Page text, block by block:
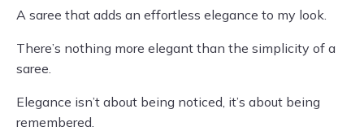
A saree that adds an effortless elegance to my look.
There’s nothing more elegant than the simplicity of a
saree.
Elegance isn’t about being noticed, it’s about being
remembered.